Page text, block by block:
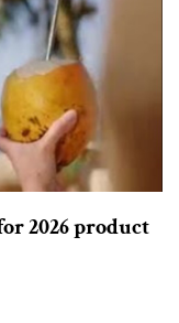
2026 product